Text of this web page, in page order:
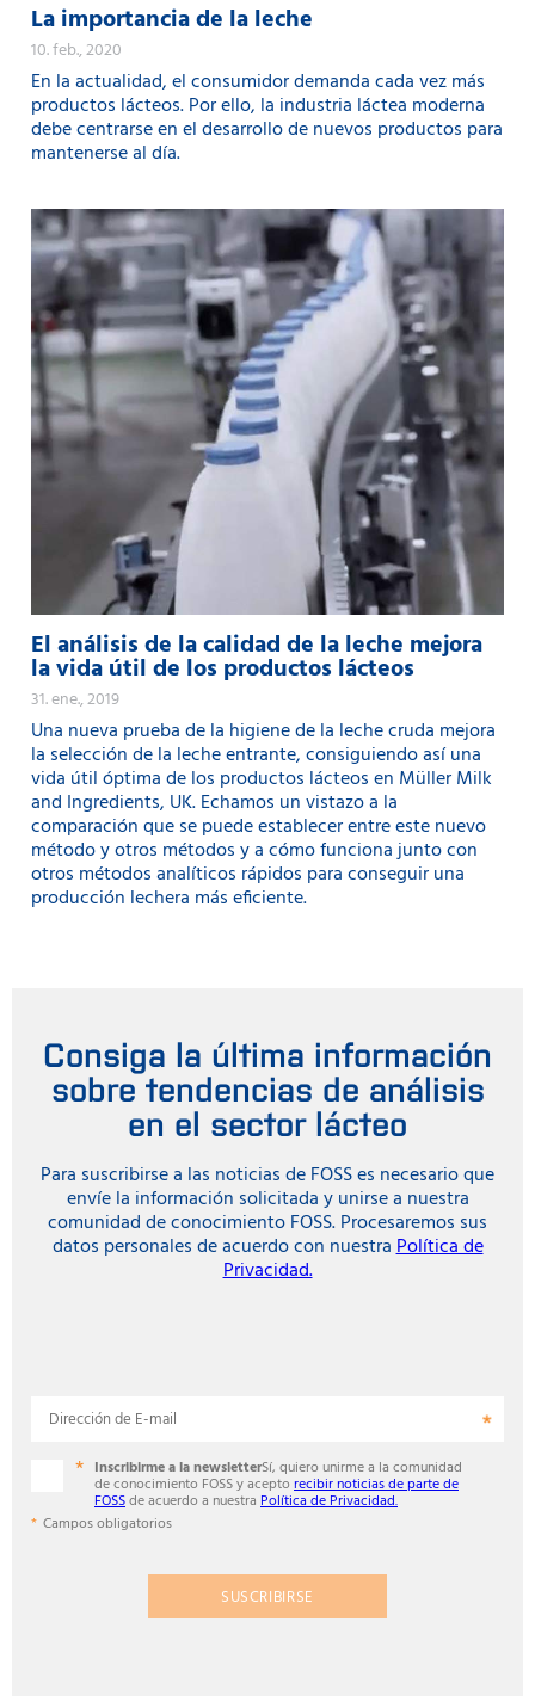
La importancia de la leche
10. feb., 2020
En la actualidad, el consumidor demanda cada vez más
productos lácteos. Por ello, la industria láctea moderna
debe centrarse en el desarrollo de nuevos productos para
mantenerse al día.
El análisis de la calidad de la leche mejora
la vida útil de los productos lácteos
31. ene., 2019
Una nueva prueba de la higiene de la leche cruda mejora
la selección de la leche entrante, consiguiendo así una
vida útil óptima de los productos lácteos en Müller Milk
and Ingredients, UK. Echamos un vistazo a la
comparación que se puede establecer entre este nuevo
método y otros métodos y a cómo funciona junto con
otros métodos analíticos rápidos para conseguir una
producción lechera más eficiente.
Consiga la última información
sobre tendencias de análisis
en el sector lácteo
Para suscribirse a las noticias de FOSS es necesario que
envíe la información solicitada y unirse a nuestra
comunidad de conocimiento FOSS. Procesaremos sus
datos personales de acuerdo con nuestraPolítica de
Privacidad.
Dirección de E-mail
Inscribirme a la newsletterSí, quiero unirme a la comunidad
de conocimiento FOSS y acepto recibir noticias de parte de
FOSSde acuerdo a nuestra Política de Privacidad.
Campos obligatorios
SUSCRIBIRSE